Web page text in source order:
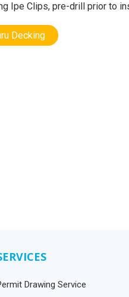
Ipe Clips, pre-drill prior to
Decking
Drawing Service